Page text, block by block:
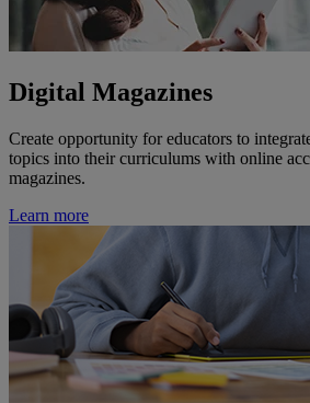
Digital Magazines
Create opportunity for educators to
topics into their curriculums with online
magazines.
Learn more